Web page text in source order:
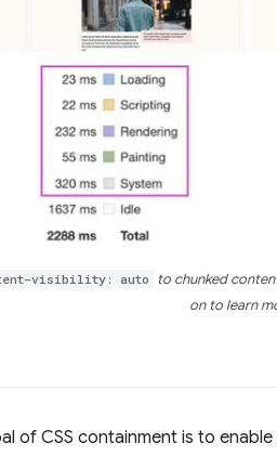
visibility: auto to chunked
on to learn
of CSS containment is to